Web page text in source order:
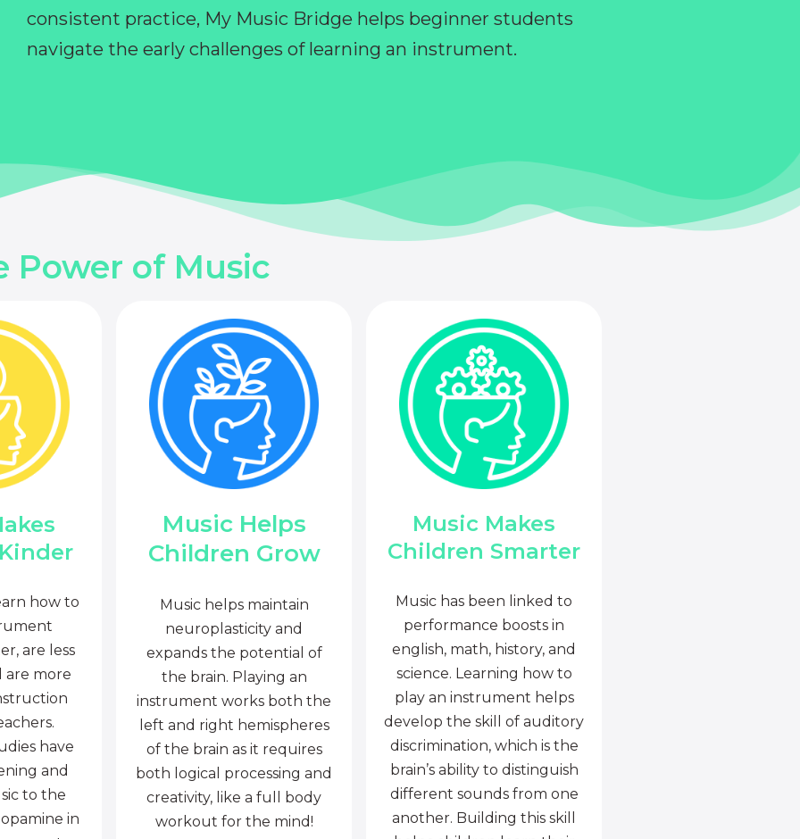
consistent practice, My Music Bridge helps beginner students
navigate the early challenges of learning an instrument.
Power of Music
how to
are less
are more
have
and
to the
in
Music Helps
Children Grow
Music helps maintain
neuroplasticity and
expands the potential of
the brain. Playing an
instrument works both the
left and right hemispheres
of the brain as it requires
both logical processing and
creativity, like a full body
workout for the mind!
Music Makes
Children Smarter
Music has been linked to
performance boosts in
english, math, history, and
science. Learning how to
play an instrument helps
develop the skill of auditory
discrimination, which is the
brain’s ability to distinguish
different sounds from one
another. Building this skill